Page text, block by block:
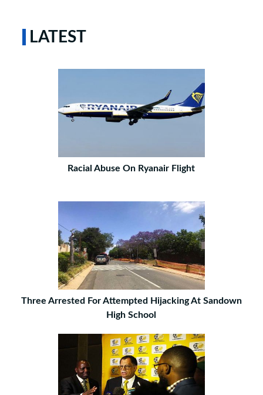
LATEST
Racial Abuse On Ryanair Flight
Three Arrested For Attempted Hijacking At Sandown
High School